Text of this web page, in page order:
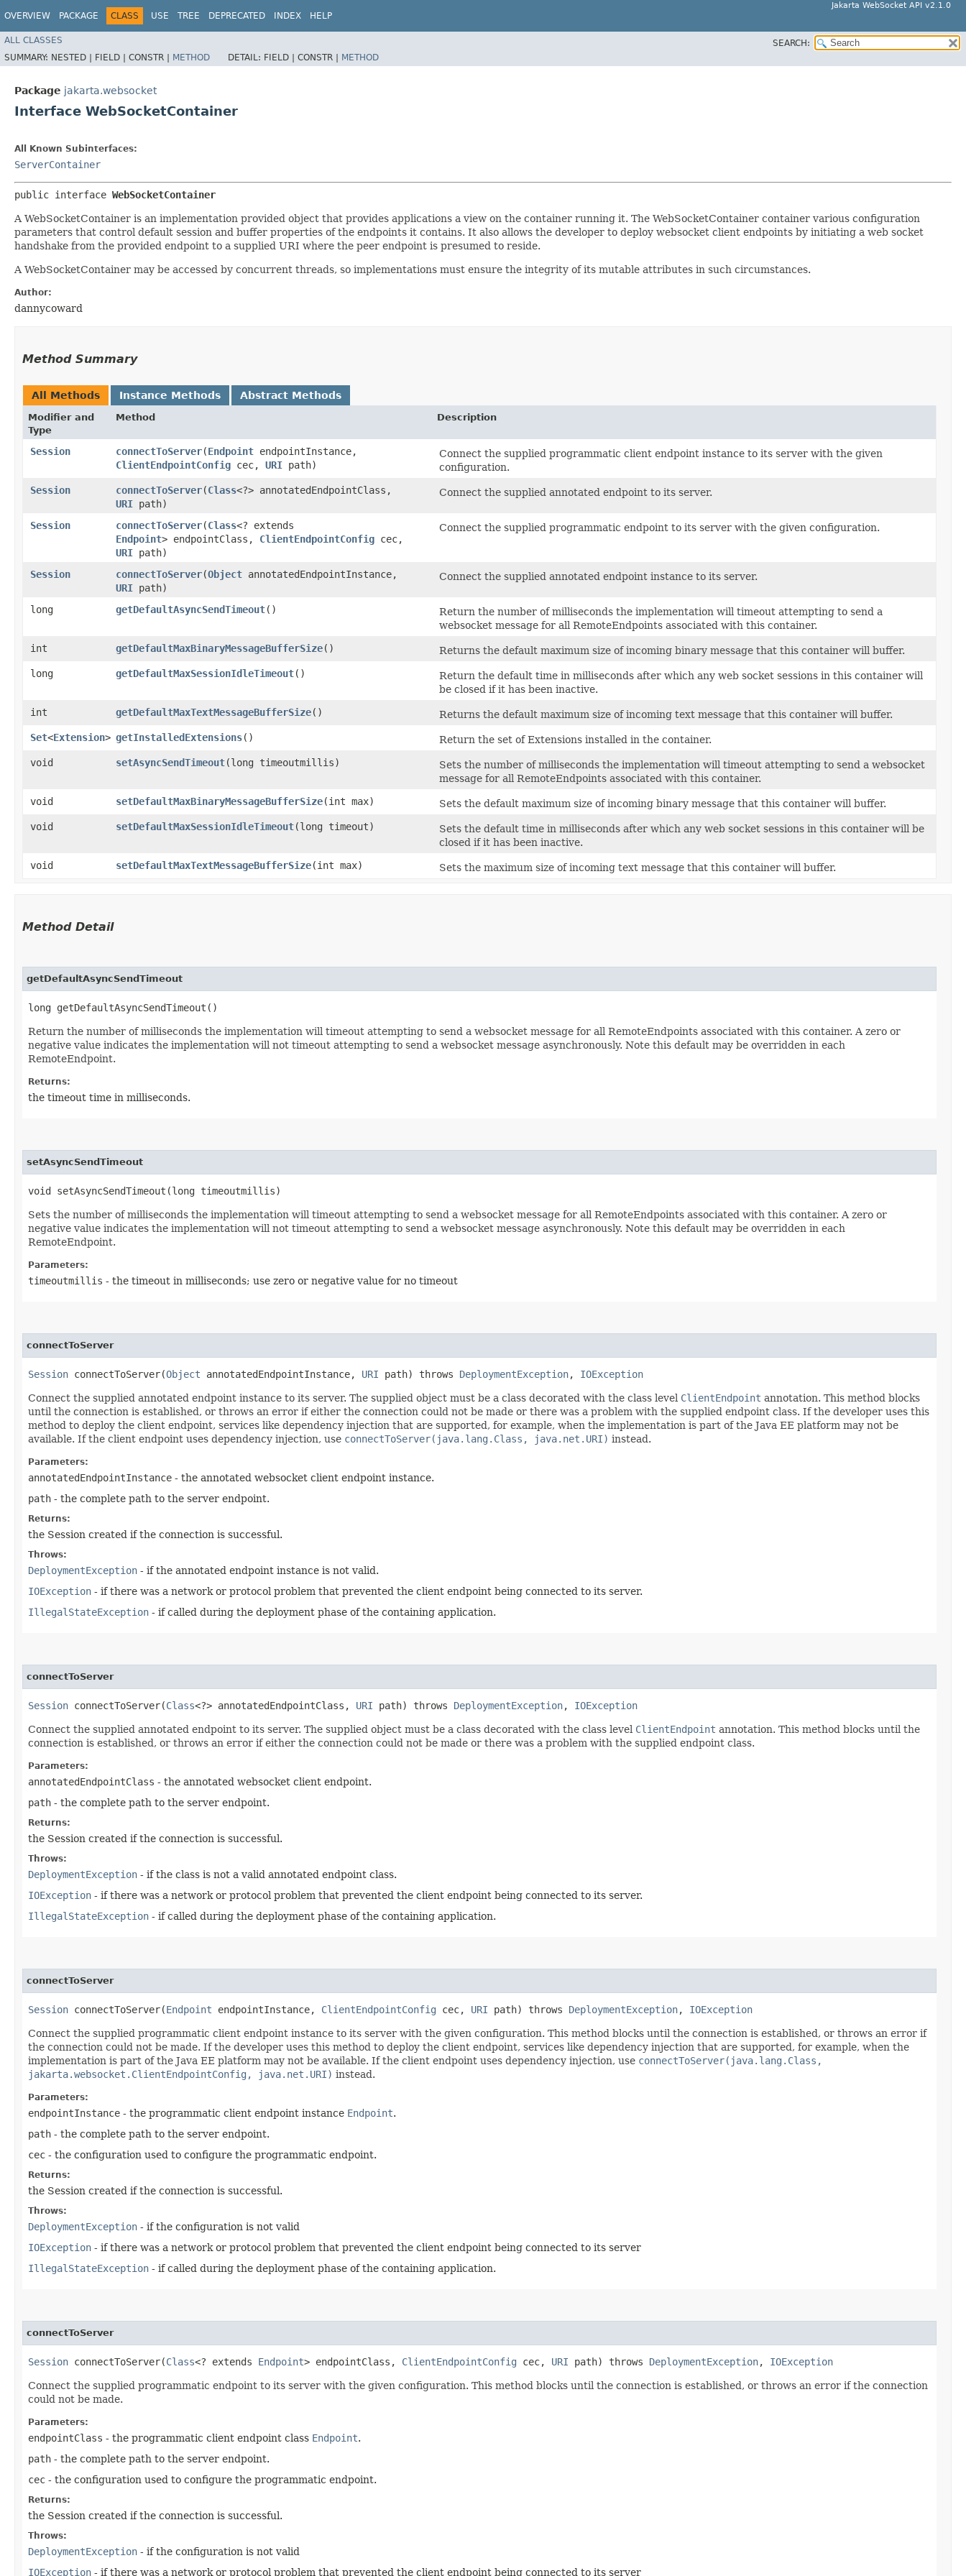
OVERVIEW PACKAGE CLASS USE TREE DEPRECATED INDEX HELP
Jakarta WebSocket API v2.1.0
ALL CLASSES
SEARCH:
SUMMARY: NESTED | FIELD | CONSTR | METHOD DETAIL: FIELD | CONSTR | METHOD
Package jakarta.websocket
Interface WebSocketContainer
All Known Subinterfaces:
ServerContainer
public interface WebSocketContainer
A WebSocketContainer is an implementation provided object that provides applications a view on the container running it. The WebSocketContainer container various configuration
parameters that control default session and buffer properties of the endpoints it contains. It also allows the developer to deploy websocket client endpoints by initiating a web socket
handshake from the provided endpoint to a supplied URI where the peer endpoint is presumed to reside.
A WebSocketContainer may be accessed by concurrent threads, so implementations must ensure the integrity of its mutable attributes in such circumstances.
Author:
dannycoward
Method Summary
All Methods Instance Methods Abstract Methods
Modifier and
Type
Method Description
Session connectToServer​(Endpoint endpointInstance,
ClientEndpointConfig cec, URI path)
Connect the supplied programmatic client endpoint instance to its server with the given
configuration.
Session
connectToServer​(Class<?> annotatedEndpointClass,
URI path)
Connect the supplied annotated endpoint to its server.
Session connectToServer​(Class<? extends
Endpoint> endpointClass, ClientEndpointConfig cec,
URI path)
Connect the supplied programmatic endpoint to its server with the given configuration.
Session connectToServer​(Object annotatedEndpointInstance,
URI path)
Connect the supplied annotated endpoint instance to its server.
long getDefaultAsyncSendTimeout()
Return the number of milliseconds the implementation will timeout attempting to send a
websocket message for all RemoteEndpoints associated with this container.
int
getDefaultMaxBinaryMessageBufferSize()
Returns the default maximum size of incoming binary message that this container will buffer.
long
getDefaultMaxSessionIdleTimeout()
Return the default time in milliseconds after which any web socket sessions in this container will
be closed if it has been inactive.
int
getDefaultMaxTextMessageBufferSize()
Returns the default maximum size of incoming text message that this container will buffer.
Set<Extension> getInstalledExtensions()
Return the set of Extensions installed in the container.
void
setAsyncSendTimeout​(long timeoutmillis)
Sets the number of milliseconds the implementation will timeout attempting to send a websocket
message for all RemoteEndpoints associated with this container.
void
setDefaultMaxBinaryMessageBufferSize​(int max)
Sets the default maximum size of incoming binary message that this container will buffer.
void
setDefaultMaxSessionIdleTimeout​(long timeout)
Sets the default time in milliseconds after which any web socket sessions in this container will be
closed if it has been inactive.
void
setDefaultMaxTextMessageBufferSize​(int max) Sets the maximum size of incoming text message that this container will buffer.
Method Detail
getDefaultAsyncSendTimeout
long getDefaultAsyncSendTimeout()
Return the number of milliseconds the implementation will timeout attempting to send a websocket message for all RemoteEndpoints associated with this container. A zero or
negative value indicates the implementation will not timeout attempting to send a websocket message asynchronously. Note this default may be overridden in each
RemoteEndpoint.
Returns:
the timeout time in milliseconds.
setAsyncSendTimeout
void setAsyncSendTimeout​(long timeoutmillis)
Sets the number of milliseconds the implementation will timeout attempting to send a websocket message for all RemoteEndpoints associated with this container. A zero or
negative value indicates the implementation will not timeout attempting to send a websocket message asynchronously. Note this default may be overridden in each
RemoteEndpoint.
Parameters:
timeoutmillis - the timeout in milliseconds; use zero or negative value for no timeout
connectToServer
Session connectToServer​(Object annotatedEndpointInstance, URI path) throws DeploymentException, IOException
Connect the supplied annotated endpoint instance to its server. The supplied object must be a class decorated with the class level ClientEndpoint annotation. This method blocks
until the connection is established, or throws an error if either the connection could not be made or there was a problem with the supplied endpoint class. If the developer uses this
method to deploy the client endpoint, services like dependency injection that are supported, for example, when the implementation is part of the Java EE platform may not be
available. If the client endpoint uses dependency injection, use connectToServer(java.lang.Class, java.net.URI) instead.
Parameters:
annotatedEndpointInstance - the annotated websocket client endpoint instance.
path - the complete path to the server endpoint.
Returns:
the Session created if the connection is successful.
Throws:
DeploymentException - if the annotated endpoint instance is not valid.
IOException - if there was a network or protocol problem that prevented the client endpoint being connected to its server.
IllegalStateException - if called during the deployment phase of the containing application.
connectToServer
Session connectToServer​(Class<?> annotatedEndpointClass, URI path) throws DeploymentException, IOException
Connect the supplied annotated endpoint to its server. The supplied object must be a class decorated with the class level ClientEndpoint annotation. This method blocks until the
connection is established, or throws an error if either the connection could not be made or there was a problem with the supplied endpoint class.
Parameters:
annotatedEndpointClass - the annotated websocket client endpoint.
path - the complete path to the server endpoint.
Returns:
the Session created if the connection is successful.
Throws:
DeploymentException - if the class is not a valid annotated endpoint class.
IOException - if there was a network or protocol problem that prevented the client endpoint being connected to its server.
IllegalStateException - if called during the deployment phase of the containing application.
connectToServer
Session connectToServer​(Endpoint endpointInstance, ClientEndpointConfig cec, URI path) throws DeploymentException, IOException
Connect the supplied programmatic client endpoint instance to its server with the given configuration. This method blocks until the connection is established, or throws an error if
the connection could not be made. If the developer uses this method to deploy the client endpoint, services like dependency injection that are supported, for example, when the
implementation is part of the Java EE platform may not be available. If the client endpoint uses dependency injection, use connectToServer(java.lang.Class,
jakarta.websocket.ClientEndpointConfig, java.net.URI) instead.
Parameters:
endpointInstance - the programmatic client endpoint instance Endpoint.
path - the complete path to the server endpoint.
cec - the configuration used to configure the programmatic endpoint.
Returns:
the Session created if the connection is successful.
Throws:
DeploymentException - if the configuration is not valid
IOException - if there was a network or protocol problem that prevented the client endpoint being connected to its server
IllegalStateException - if called during the deployment phase of the containing application.
connectToServer
Session connectToServer​(Class<? extends Endpoint> endpointClass, ClientEndpointConfig cec, URI path) throws DeploymentException, IOException
Connect the supplied programmatic endpoint to its server with the given configuration. This method blocks until the connection is established, or throws an error if the connection
could not be made.
Parameters:
endpointClass - the programmatic client endpoint class Endpoint.
path - the complete path to the server endpoint.
cec - the configuration used to configure the programmatic endpoint.
Returns:
the Session created if the connection is successful.
Throws:
DeploymentException - if the configuration is not valid
IOException - if there was a network or protocol problem that prevented the client endpoint being connected to its server